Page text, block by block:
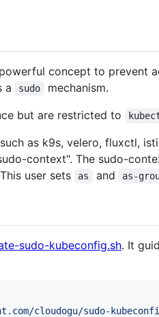
concept to prevent
a sudo
mechanism.
but are restricted to
as k9s, velero, fluxctl,
context". The sudo-
user sets
as and as-
sudo-kubeconfig.sh. It
cloudogu/sudo-